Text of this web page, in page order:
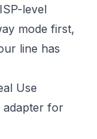
level
mode first,
line has
Use
adapter for